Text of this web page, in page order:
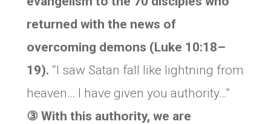
returned with the news of
overcoming demons (Luke 10:18–
19). “I saw Satan fall like lightning from
heaven… I have given you authority…”
③ With this authority, we are